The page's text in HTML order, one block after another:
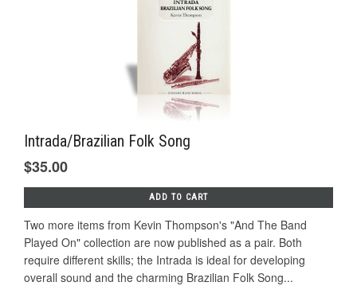
Intrada/Brazilian Folk Song
$35.00
ADD TO CART
Two more items from Kevin Thompson's "And The Band
Played On" collection are now published as a pair. Both
require different skills; the Intrada is ideal for developing
overall sound and the charming Brazilian Folk Song...